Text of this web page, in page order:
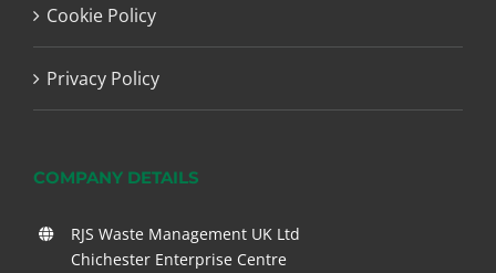
Cookie Policy
Privacy Policy
COMPANY DETAILS
RJS Waste Management UK Ltd
Chichester Enterprise Centre